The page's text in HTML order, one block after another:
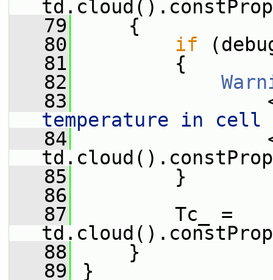
   79
{
   80
if
   81
{
   82
   83
temperature in cell
   84
   85
}
   86
   87
Tc_ =
   88
}
   89
}